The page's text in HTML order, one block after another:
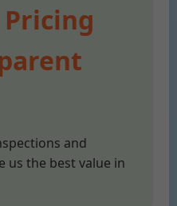
and
us the best value in